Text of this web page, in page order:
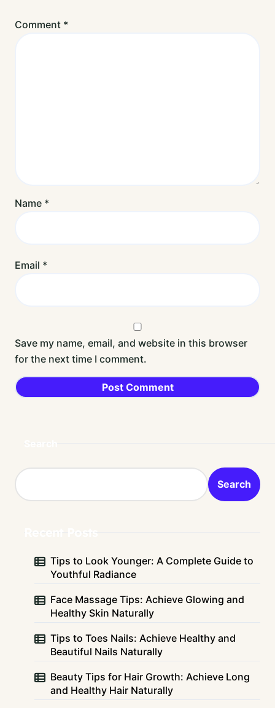
Comment *
Name *
Email *
Save my name, email, and website in this browser
for the next time I comment.
Search
Tips to Look Younger: A Complete Guide to
Youthful Radiance
Face Massage Tips: Achieve Glowing and
Healthy Skin Naturally
Tips to Toes Nails: Achieve Healthy and
Beautiful Nails Naturally
Beauty Tips for Hair Growth: Achieve Long
and Healthy Hair Naturally